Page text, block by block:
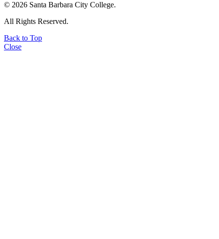
© 2026 Santa Barbara City College.
All Rights Reserved.
Back to Top
Close